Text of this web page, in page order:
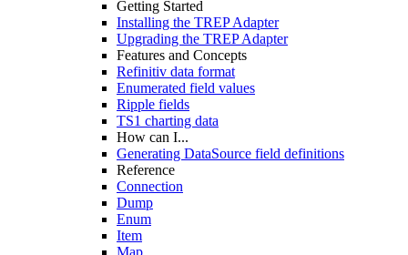
Getting Started
Installing the TREP Adapter
Upgrading the TREP Adapter
Features and Concepts
Refinitiv data format
Enumerated field values
Ripple fields
TS1 charting data
How can I...
Generating DataSource field definitions
Reference
Connection
Dump
Enum
Item